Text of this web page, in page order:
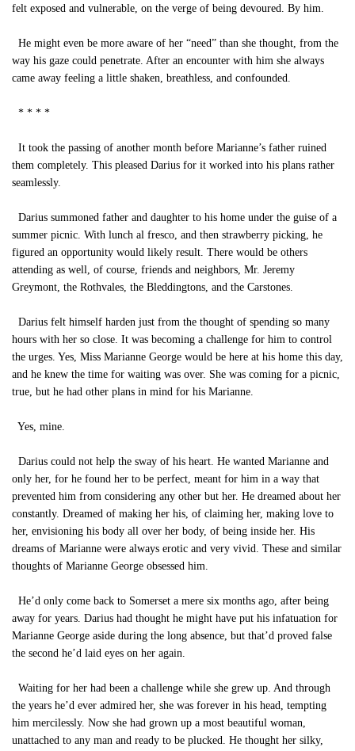
felt exposed and vulnerable, on the verge of being devoured. By him.
He might even be more aware of her “need” than she thought, from the
way his gaze could penetrate. After an encounter with him she always
came away feeling a little shaken, breathless, and confounded.
* * * *
It took the passing of another month before Marianne’s father ruined
them completely. This pleased Darius for it worked into his plans rather
seamlessly.
Darius summoned father and daughter to his home under the guise of a
summer picnic. With lunch al fresco, and then strawberry picking, he
figured an opportunity would likely result. There would be others
attending as well, of course, friends and neighbors, Mr. Jeremy
Greymont, the Rothvales, the Bleddingtons, and the Carstones.
Darius felt himself harden just from the thought of spending so many
hours with her so close. It was becoming a challenge for him to control
the urges. Yes, Miss Marianne George would be here at his home this day,
and he knew the time for waiting was over. She was coming for a picnic,
true, but he had other plans in mind for his Marianne.
Yes, mine.
Darius could not help the sway of his heart. He wanted Marianne and
only her, for he found her to be perfect, meant for him in a way that
prevented him from considering any other but her. He dreamed about her
constantly. Dreamed of making her his, of claiming her, making love to
her, envisioning his body all over her body, of being inside her. His
dreams of Marianne were always erotic and very vivid. These and similar
thoughts of Marianne George obsessed him.
He’d only come back to Somerset a mere six months ago, after being
away for years. Darius had thought he might have put his infatuation for
Marianne George aside during the long absence, but that’d proved false
the second he’d laid eyes on her again.
Waiting for her had been a challenge while she grew up. And through
the years he’d ever admired her, she was forever in his head, tempting
him mercilessly. Now she had grown up a most beautiful woman,
unattached to any man and ready to be plucked. He thought her silky,